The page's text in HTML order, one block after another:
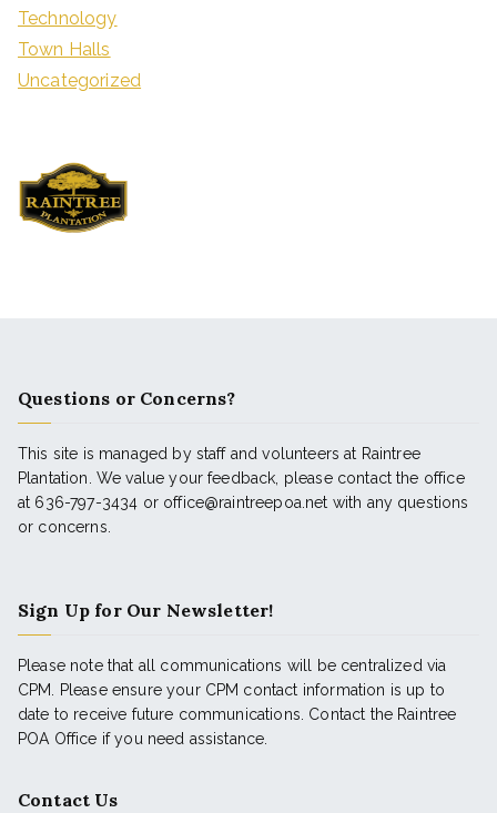
Technology
Town Halls
Uncategorized
Questions or Concerns?
This site is managed by staff and volunteers at Raintree
Plantation. We value your feedback, please contact the office
at 636-797-3434 or office@raintreepoa.net with any questions
or concerns.
Sign Up for Our Newsletter!
Please note that all communications will be centralized via
CPM. Please ensure your CPM contact information is up to
date to receive future communications. Contact the Raintree
POA Office if you need assistance.
Contact Us